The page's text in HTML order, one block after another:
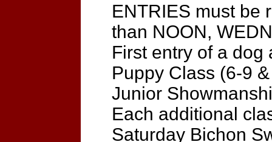
ENTRIES must be
than NOON,
First entry of a dog
Puppy Class (6-9
Junior
Each additional
Saturday Bichon